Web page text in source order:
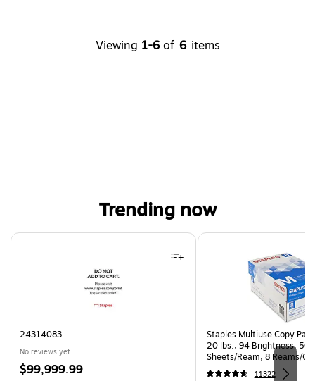
Viewing 1-6 of 6 items
Trending now
Page 1 of 4
24314083
No reviews yet
Price
$99,999.99
Staples Multiuse Copy
20 lbs., 94 Brightness, 500
Sheets/Ream, 8 Reams/
CC)
11322